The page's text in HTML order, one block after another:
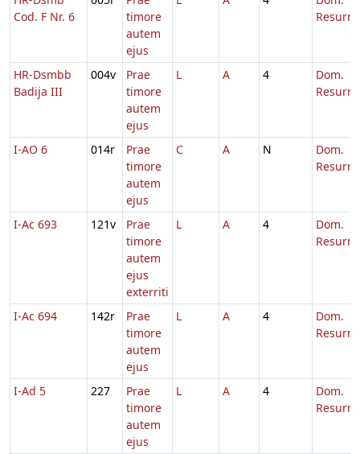
Cod. F Nr. 6
timore
autem
ejus
HR-Dsmbb
Badija III
004v
Prae
timore
autem
ejus
L A 4
Dom.
I-AO 6 014r
Prae
timore
autem
ejus
C A N
Dom.
I-Ac 693 121v
Prae
timore
autem
ejus
exterriti
L A 4
Dom.
I-Ac 694 142r
Prae
timore
autem
ejus
L A 4
Dom.
I-Ad 5 227
Prae
timore
autem
ejus
L A 4
Dom.